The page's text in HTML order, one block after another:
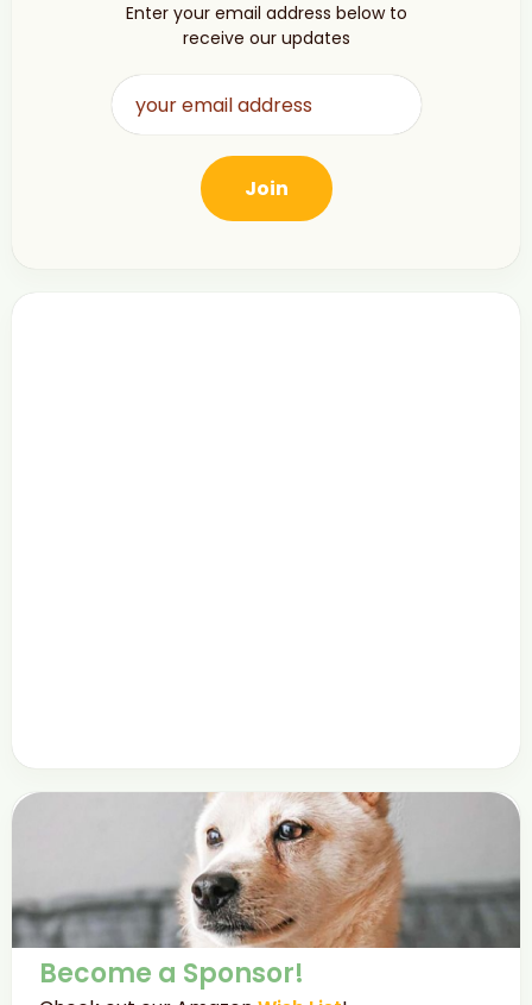
Enter your email address below to
receive our updates
Become a Sponsor!